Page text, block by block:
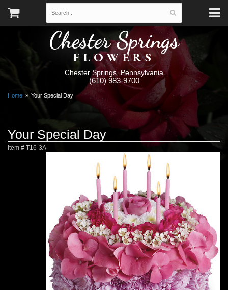
Chester Springs
FLOWERS
Chester Springs, Pennsylvania
(610) 983-9700
Home Your Special Day
Your Special Day
Item # T16-3A